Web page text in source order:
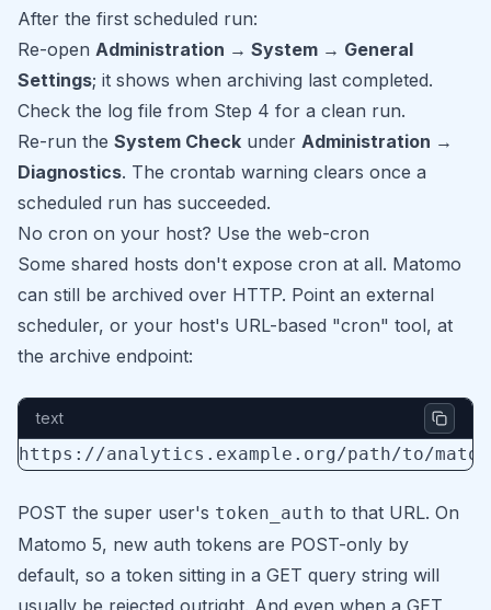
After the first scheduled run:
Re-open Administration → System → General
Settings; it shows when archiving last completed.
Check the log file from Step 4 for a clean run.
Re-run the System Check under Administration →
Diagnostics. The crontab warning clears once a
scheduled run has succeeded.
No cron on your host? Use the web-cron
Some shared hosts don't expose cron at all. Matomo
can still be archived over HTTP. Point an external
scheduler, or your host's URL-based "cron" tool, at
the archive endpoint:
text
POST the super user's token_auth to that URL. On
Matomo 5, new auth tokens are POST-only by
default, so a token sitting in a GET query string will
usually be rejected outright. And even when a GET